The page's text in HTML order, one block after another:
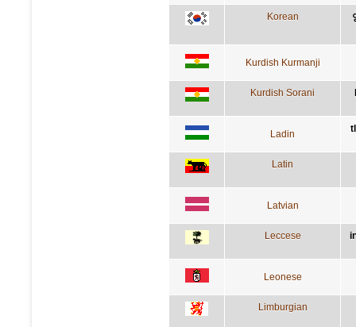
Korean
Kurdish Kurmanji
Kurdish Sorani
Ladin
Latin
Latvian
Leccese
Leonese
Limburgian